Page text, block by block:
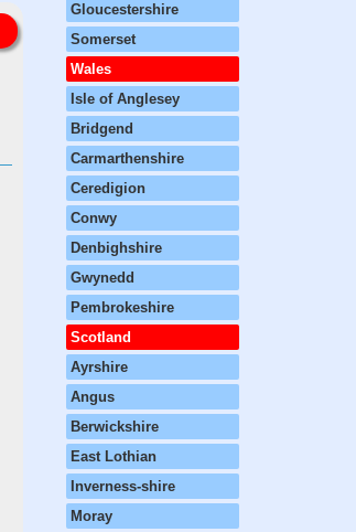
Gloucestershire
Somerset
Wales
Isle of Anglesey
Bridgend
Carmarthenshire
Ceredigion
Conwy
Denbighshire
Gwynedd
Pembrokeshire
Scotland
Ayrshire
Angus
Berwickshire
East Lothian
Inverness-shire
Moray